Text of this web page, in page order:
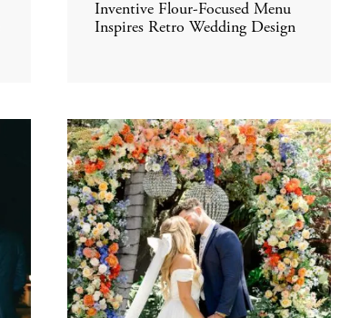
Inventive Flour-Focused Menu
Inspires Retro Wedding Design